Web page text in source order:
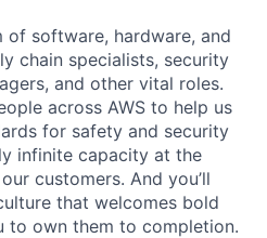
of software, hardware, and
chain specialists, security
and other vital roles.
across AWS to help us
for safety and security
infinite capacity at the
customers. And you’ll
that welcomes bold
to own them to completion.